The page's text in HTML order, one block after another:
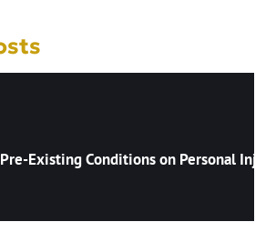
Existing Conditions on Personal